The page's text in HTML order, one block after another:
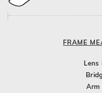
FRAME
Lens
Arm